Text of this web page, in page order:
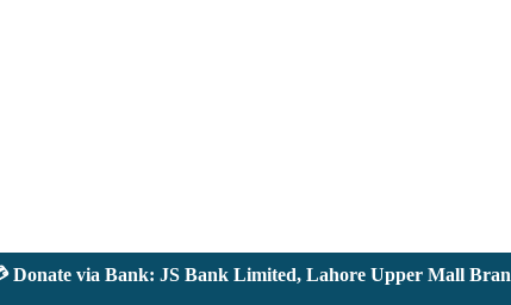
via Bank: JS Bank Limited, Lahore Upper Mall